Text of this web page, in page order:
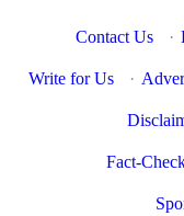
Contact Us ·
Write for Us ·
Fact-